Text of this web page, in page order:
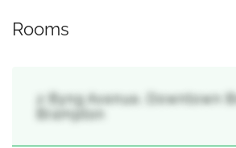
Rooms
2 Byng Avenue, Downtown
Brampton